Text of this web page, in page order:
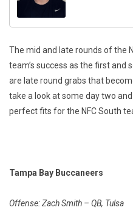
The mid and late rounds of the
team’s success as the first and
are late round grabs that
take a look at some day two
perfect fits for the NFC South
Tampa Bay Buccaneers
Offense: Zach Smith – QB, Tulsa